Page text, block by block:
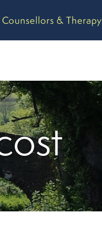
Counsellors & Therapy